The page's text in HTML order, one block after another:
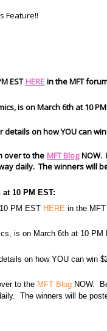
Feature!!
EST HERE in the MFT
is on March 6th at 10
details on how YOU can
over to the MFT Blog NOW.
daily. The winners will
10 PM EST:
PM EST HERE in the
is on March 6th at 10
on how YOU can win
to the MFT Blog NOW.
The winners will be